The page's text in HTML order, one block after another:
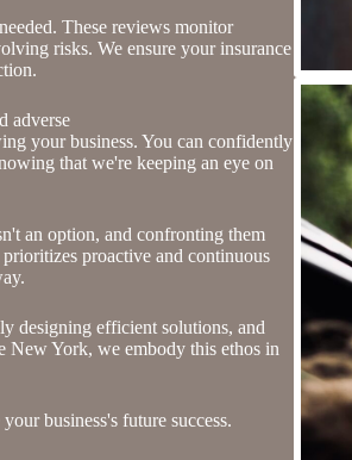
These reviews monitor
risks. We ensure your insurance
adverse
your business. You can confidently
that we're keeping an eye on
an option, and confronting them
proactive and continuous
designing efficient solutions, and
New York, we embody this ethos in
business's future success.